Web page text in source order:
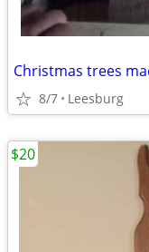
Christmas trees
8/7 Leesburg
$20